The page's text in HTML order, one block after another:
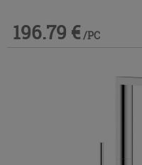
196.79 € /PC